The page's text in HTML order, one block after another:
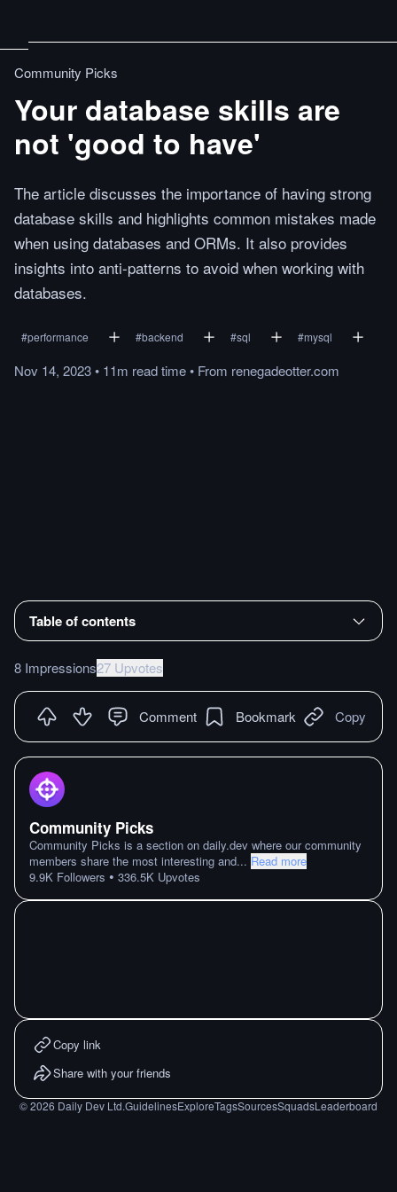
Community Picks
Your database skills are
not 'good to have'
The article discusses the importance of having strong
database skills and highlights common mistakes made
when using databases and ORMs. It also provides
insights into anti-patterns to avoid when working with
databases.
#performance #backend #sql #mysql
Nov 14, 2023• 11m readtime• From renegadeotter.com
Table of contents
8 Impressions27 Upvotes
Comment Bookmark Copy
Community Picks
Community Picks is a section on daily.dev where our community
members share the most interesting and... Read more
9.9K Followers • 336.5K Upvotes
Copy link
Share with your friends
©2026 Daily Dev Ltd.GuidelinesExploreTagsSourcesSquadsLeaderboard